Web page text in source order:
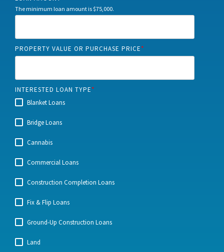
The minimum loan amount is $75,000.
PROPERTY VALUE OR PURCHASE PRICE*
INTERESTED LOAN TYPE*
Blanket Loans
Bridge Loans
Cannabis
Commercial Loans
Construction Completion Loans
Fix & Flip Loans
Ground-Up Construction Loans
Land